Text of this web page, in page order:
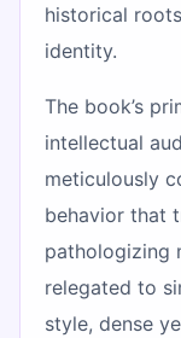
historical
identity.
The book’s
intellectual
meticulously
behavior that
pathologizing
relegated to
style, dense